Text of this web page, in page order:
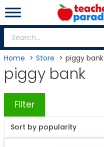
Skip
to
content
Products
search
Home Store piggy bank
piggy bank
Filter